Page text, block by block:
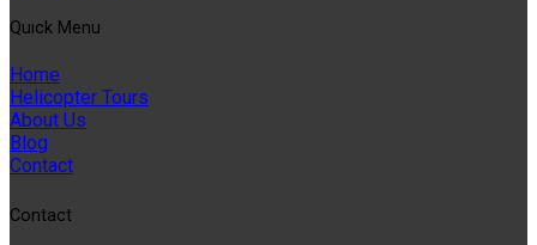
Quıck Menu
Home
Helicopter Tours
About Us
Blog
Contact
Contact